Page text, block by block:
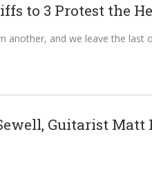
to 3 Protest the
another, and we leave the last
Guitarist Matt